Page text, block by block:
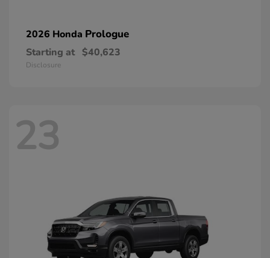
2026 Honda Prologue
Starting at $40,623
Disclosure
23